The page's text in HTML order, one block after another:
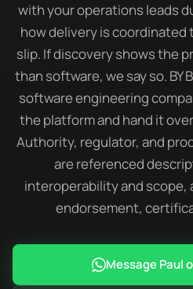
with your operations leads
how delivery is coordinated
slip. If discovery shows the
than software, we say so. BY
software engineering
the platform and hand it
Authority, regulator, and
are referenced
interoperability and scope,
endorsement,
Message Paul